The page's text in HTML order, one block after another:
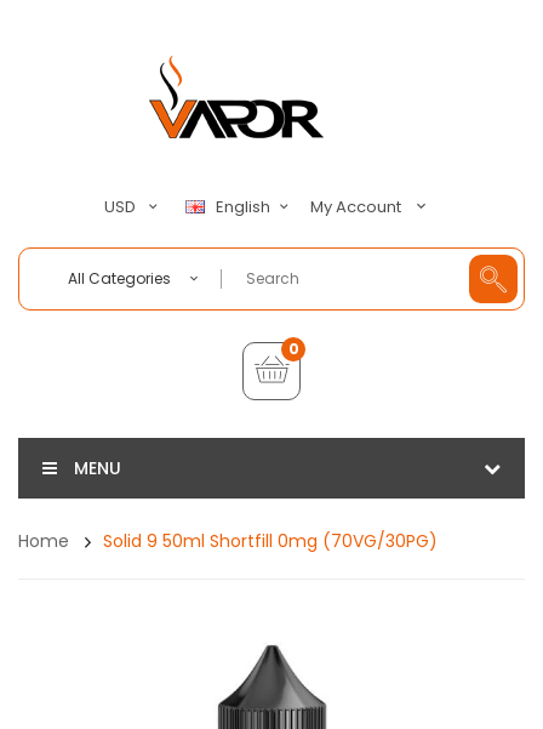
USD English My Account
All Categories
0
MENU
Home Solid 9 50ml Shortfill 0mg (70VG/30PG)